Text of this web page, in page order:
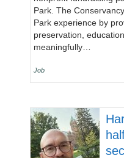
Park. The
Park experience by
preservation,
meaningfully…
Job